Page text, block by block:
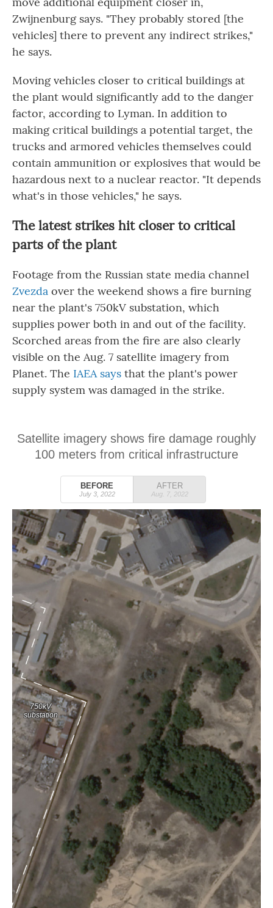
Zwijnenburg says. "They probably stored [the
vehicles] there to prevent any indirect strikes,"
he says.
Moving vehicles closer to critical buildings at
the plant would significantly add to the danger
factor, according to Lyman. In addition to
making critical buildings a potential target, the
trucks and armored vehicles themselves could
contain ammunition or explosives that would be
hazardous next to a nuclear reactor. "It depends
what's in those vehicles," he says.
The latest strikes hit closer to critical
parts of the plant
Footage from the Russian state media channel
Zvezda over the weekend shows a fire burning
near the plant's 750kV substation, which
supplies power both in and out of the facility.
Scorched areas from the fire are also clearly
visible on the Aug. 7 satellite imagery from
Planet. The IAEA says that the plant's power
supply system was damaged in the strike.